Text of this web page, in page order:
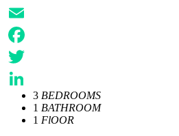
Email
Facebook
Twitter
LinkedIn
3 BEDROOMS
1 BATHROOM
1 FlOOR